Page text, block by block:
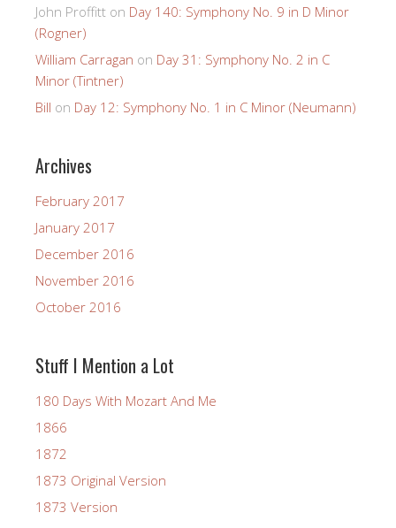
John Proffitt on Day 140: Symphony No. 9 in D Minor
(Rogner)
William Carragan on Day 31: Symphony No. 2 in C
Minor (Tintner)
Bill on Day 12: Symphony No. 1 in C Minor (Neumann)
Archives
February 2017
January 2017
December 2016
November 2016
October 2016
Stuff I Mention a Lot
180 Days With Mozart And Me
1866
1872
1873 Original Version
1873 Version